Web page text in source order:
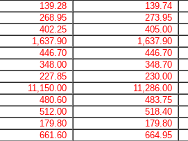
139.28 139.74
268.95 273.95
402.25 405.00
1,637.90 1,637.90
446.70 446.70
348.00 348.70
227.85 230.00
11,150.00 11,286.00
480.60 483.75
512.00 518.40
179.80 179.80
661.60 664.95